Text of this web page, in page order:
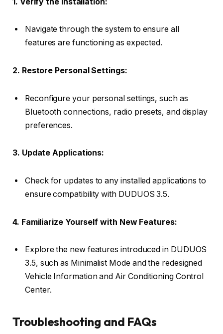
Navigate through the system to ensure all
features are functioning as expected.
2. Restore Personal Settings:
Reconfigure your personal settings, such as
Bluetooth connections, radio presets, and display
preferences.
3. Update Applications:
Check for updates to any installed applications to
ensure compatibility with DUDUOS 3.5.
4. Familiarize Yourself with New Features:
Explore the new features introduced in DUDUOS
3.5, such as Minimalist Mode and the redesigned
Vehicle Information and Air Conditioning Control
Center.
Troubleshooting and FAQs